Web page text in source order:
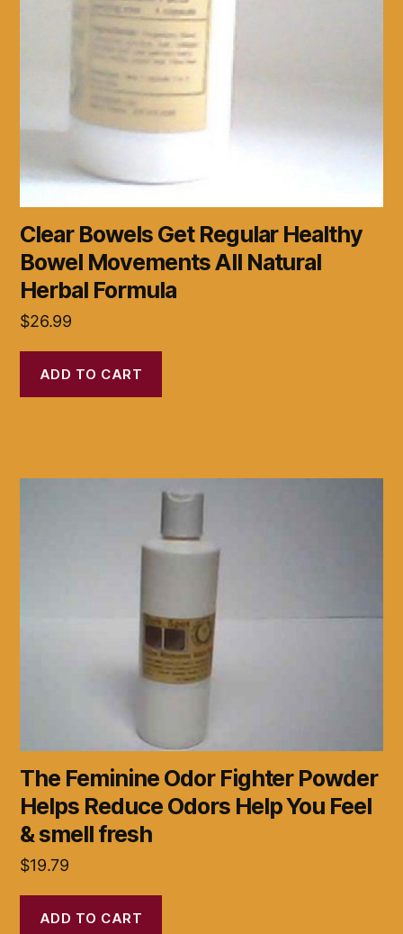
Clear Bowels Get Regular Healthy
Bowel Movements All Natural
Herbal Formula
$26.99
ADD TO CART
The Feminine Odor Fighter Powder
Helps Reduce Odors Help You Feel
& smell fresh
$19.79
ADD TO CART